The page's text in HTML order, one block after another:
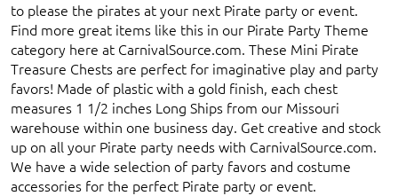
to please the pirates at your next Pirate party or event.
Find more great items like this in our Pirate Party Theme
category here at CarnivalSource.com. These Mini Pirate
Treasure Chests are perfect for imaginative play and party
favors! Made of plastic with a gold finish, each chest
measures 1 1/2 inches Long Ships from our Missouri
warehouse within one business day. Get creative and stock
up on all your Pirate party needs with CarnivalSource.com.
We have a wide selection of party favors and costume
accessories for the perfect Pirate party or event.